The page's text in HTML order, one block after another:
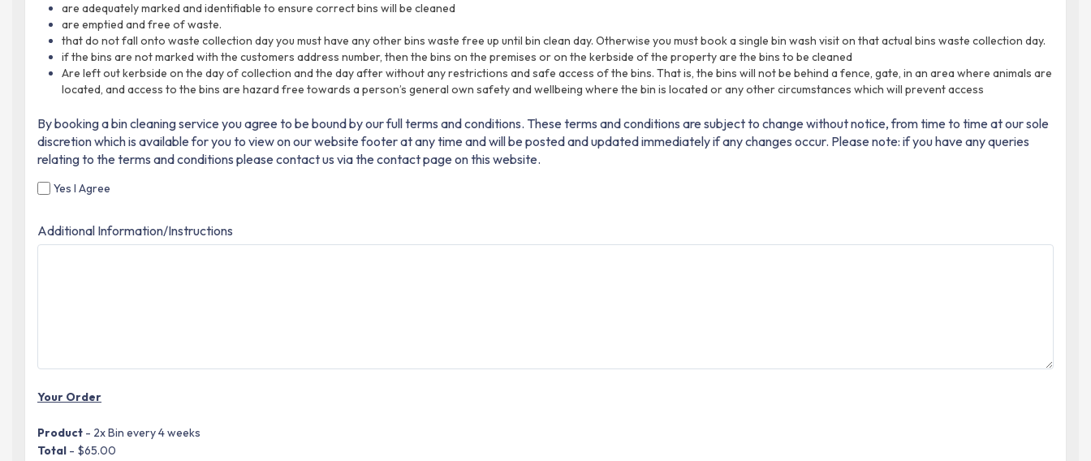
are adequately marked and identifiable to ensure correct bins will be cleaned
are emptied and free of waste.
that do not fall onto waste collection day you must have any other bins waste free up until bin clean day. Otherwise you must book a single bin wash visit on that actual bins waste collection day.
if the bins are not marked with the customers address number, then the bins on the premises or on the kerbside of the property are the bins to be cleaned
Are left out kerbside on the day of collection and the day after without any restrictions and safe access of the bins. That is, the bins will not be behind a fence, gate, in an area where animals are
located, and access to the bins are hazard free towards a person’s general own safety and wellbeing where the bin is located or any other circumstances which will prevent access
By booking a bin cleaning service you agree to be bound by our full terms and conditions. These terms and conditions are subject to change without notice, from time to time at our sole
discretion which is available for you to view on our website footer at any time and will be posted and updated immediately if any changes occur. Please note: if you have any queries
relating to the terms and conditions please contact us via the contact page on this website.
Yes I Agree
Additional Information/Instructions
Your Order
Product - 2x Bin every 4 weeks
Total - $65.00